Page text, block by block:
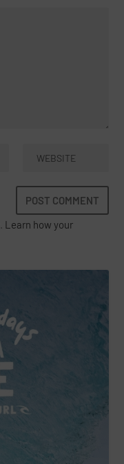
Learn how your